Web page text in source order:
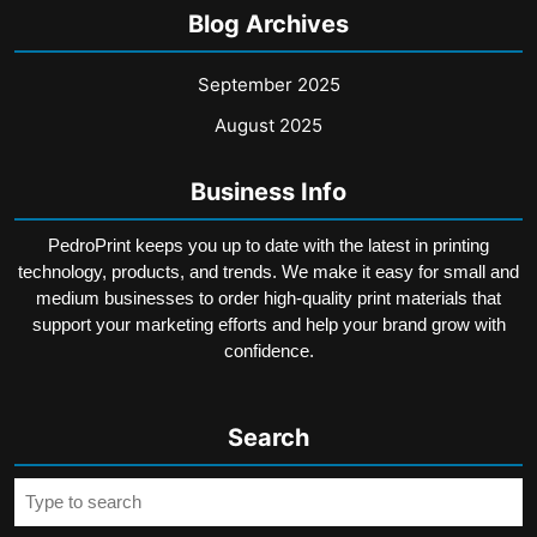
Blog Archives
September 2025
August 2025
Business Info
PedroPrint keeps you up to date with the latest in printing
technology, products, and trends. We make it easy for small and
medium businesses to order high-quality print materials that
support your marketing efforts and help your brand grow with
confidence.
Search
for: